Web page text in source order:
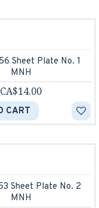
Sheet Plate No. 1
MNH
CA$14.00
CART
Sheet Plate No. 2
MNH